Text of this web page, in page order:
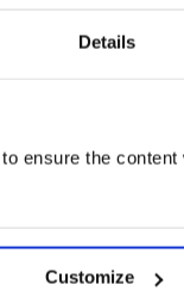
Details
ensure the
Customize